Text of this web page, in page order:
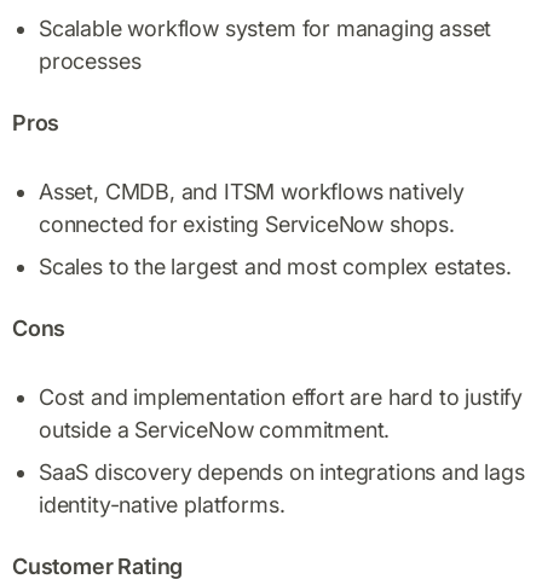
Scalable workflow system for managing asset
processes
Pros
Asset, CMDB, and ITSM workflows natively
connected for existing ServiceNow shops.
Scales to the largest and most complex estates.
Cons
Cost and implementation effort are hard to justify
outside a ServiceNow commitment.
SaaS discovery depends on integrations and lags
identity-native platforms.
Customer Rating